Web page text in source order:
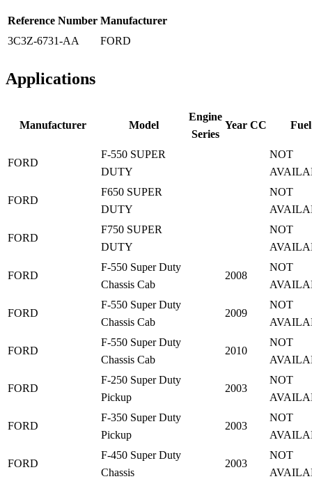
Reference Number Manufacturer
3C3Z-6731-AA
FORD
Applications
Manufacturer Model
Engine
Series
Year CC Fuel
FORD
F-550 SUPER
DUTY
NOT
FORD
F650 SUPER
DUTY
NOT
FORD
F750 SUPER
DUTY
NOT
FORD
F-550 Super Duty
Chassis Cab
2008
NOT
FORD
F-550 Super Duty
Chassis Cab
2009
NOT
FORD
F-550 Super Duty
Chassis Cab
2010
NOT
FORD
F-250 Super Duty
Pickup
2003
NOT
FORD
F-350 Super Duty
Pickup
2003
NOT
FORD
F-450 Super Duty
Chassis
2003
NOT